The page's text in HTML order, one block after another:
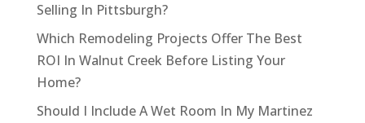
Selling In Pittsburgh?
Which Remodeling Projects Offer The Best
ROI In Walnut Creek Before Listing Your
Home?
Should I Include A Wet Room In My Martinez